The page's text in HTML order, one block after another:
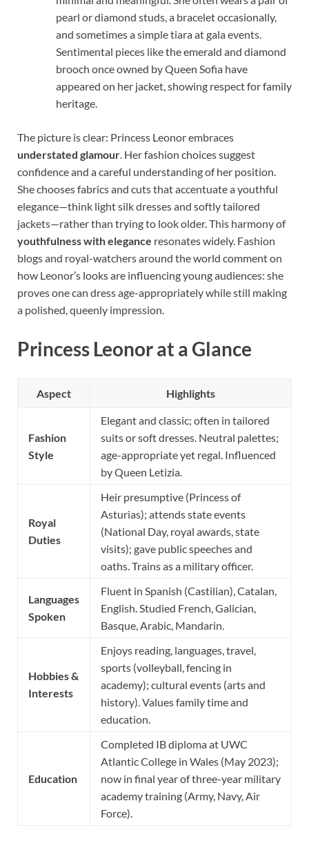
pearl or diamond studs, a bracelet occasionally,
and sometimes a simple tiara at gala events.
Sentimental pieces like the emerald and diamond
brooch once owned by Queen Sofia have
appeared on her jacket, showing respect for family
heritage.
The picture is clear: Princess Leonor embraces
understated glamour. Her fashion choices suggest
confidence and a careful understanding of her position.
She chooses fabrics and cuts that accentuate a youthful
elegance—think light silk dresses and softly tailored
jackets—rather than trying to look older. This harmony of
youthfulness with elegance resonates widely. Fashion
blogs and royal-watchers around the world comment on
how Leonor’s looks are influencing young audiences: she
proves one can dress age-appropriately while still making
a polished, queenly impression.
Princess Leonor at a Glance
Aspect Highlights
Fashion
Style
Elegant and classic; often in tailored
suits or soft dresses. Neutral palettes;
age-appropriate yet regal. Influenced
by Queen Letizia.
Royal
Duties
Heir presumptive (Princess of
Asturias); attends state events
(National Day, royal awards, state
visits); gave public speeches and
oaths. Trains as a military officer.
Languages
Spoken
Fluent in Spanish (Castilian), Catalan,
English. Studied French, Galician,
Basque, Arabic, Mandarin.
Hobbies &
Interests
Enjoys reading, languages, travel,
sports (volleyball, fencing in
academy); cultural events (arts and
history). Values family time and
education.
Education
Completed IB diploma at UWC
Atlantic College in Wales (May 2023);
now in final year of three-year military
academy training (Army, Navy, Air
Force).